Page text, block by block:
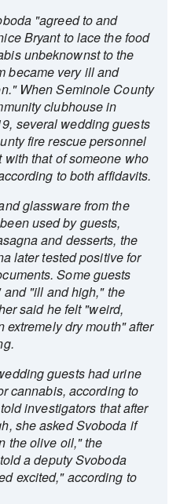
"agreed to and
Bryant to lace the food
unbeknownst to the
became very ill and
When Seminole County
clubhouse in
several wedding guests
fire rescue personnel
that of someone who
to both affidavits.
glassware from the
used by guests,
and desserts, the
later tested positive for
Some guests
"ill and high," the
said he felt "weird,
extremely dry mouth" after
guests had urine
cannabis, according to
investigators that after
she asked Svoboda if
the olive oil," the
a deputy Svoboda
excited," according to